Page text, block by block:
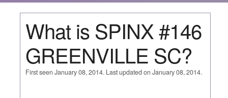
What is SPINX #146
GREENVILLE SC?
First seen January 08, 2014. Last updated on January 08, 2014.